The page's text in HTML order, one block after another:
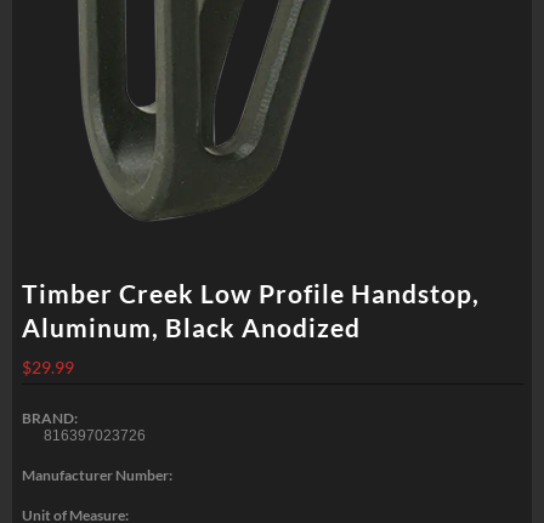
Timber Creek Low Profile Handstop,
Aluminum, Black Anodized
$29.99
BRAND:
816397023726
Manufacturer Number:
Unit of Measure: